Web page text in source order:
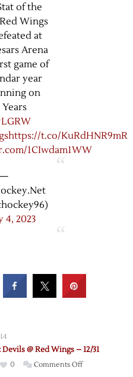
of the
Wings
at
Arena
game of
year
on
https://t.co/KuRdHNR9mR
1CIwdam1WW
4, 2023
Devils @ Red Wings – 12/31
0 Comments Offon